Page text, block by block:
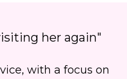
her again"
with a focus on